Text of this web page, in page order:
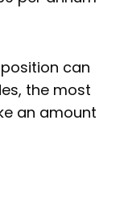
can
the most
an amount